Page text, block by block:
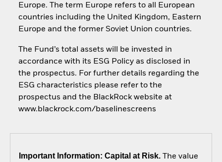
Europe. The term Europe refers to all European
countries including the United Kingdom, Eastern
Europe and the former Soviet Union countries.
The Fund’s total assets will be invested in
accordance with its ESG Policy as disclosed in
the prospectus. For further details regarding the
ESG characteristics please refer to the
prospectus and the BlackRock website at
www.blackrock.com/baselinescreens
Important Information: Capital at Risk.The value